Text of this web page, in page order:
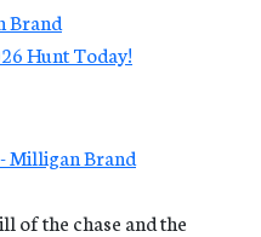
Hunt Today!
Milligan Brand
of the chase and the